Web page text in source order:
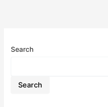
Search
Search